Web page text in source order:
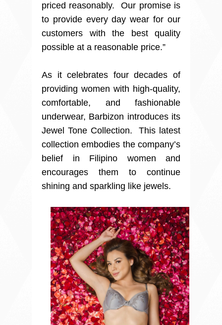
priced reasonably. Our promise is
to provide every day wear for our
customers with the best quality
possible at a reasonable price.”
As it celebrates four decades of
providing women with high-quality,
comfortable, and fashionable
underwear, Barbizon introduces its
Jewel Tone Collection. This latest
collection embodies the company’s
belief in Filipino women and
encourages them to continue
shining and sparkling like jewels.